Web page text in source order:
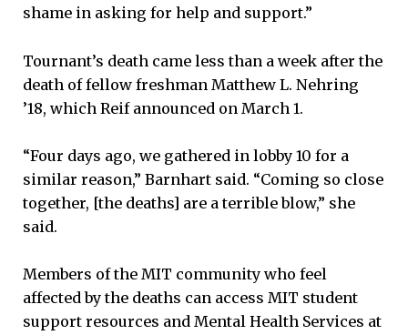
shame in asking for help and support.”
Tournant’s death came less than a week after the
death of fellow freshman Matthew L. Nehring
’18, which Reif announced on March 1.
“Four days ago, we gathered in lobby 10 for a
similar reason,” Barnhart said. “Coming so close
together, [the deaths] are a terrible blow,” she
said.
Members of the MIT community who feel
affected by the deaths can access MIT student
support resources and Mental Health Services at